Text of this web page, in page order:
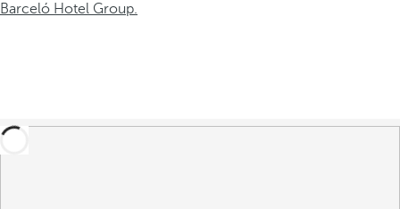
Barceló Hotel Group.